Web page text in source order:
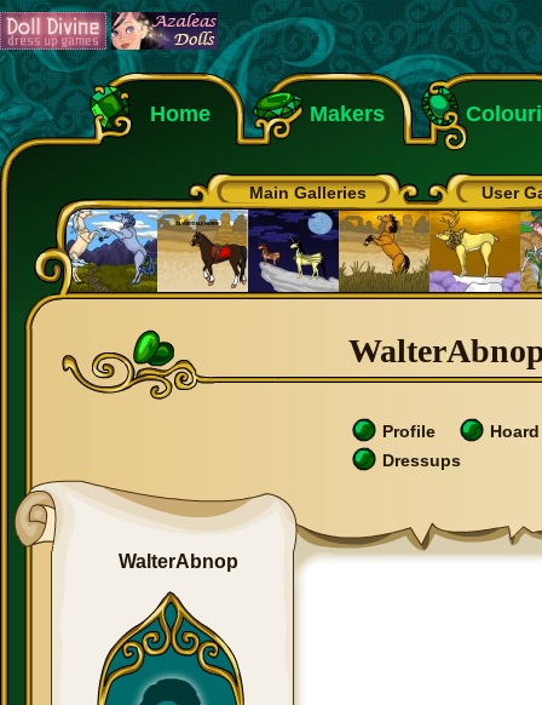
Home Makers
Main Galleries User
Profile
Hoard
Dressups
WalterAbnop